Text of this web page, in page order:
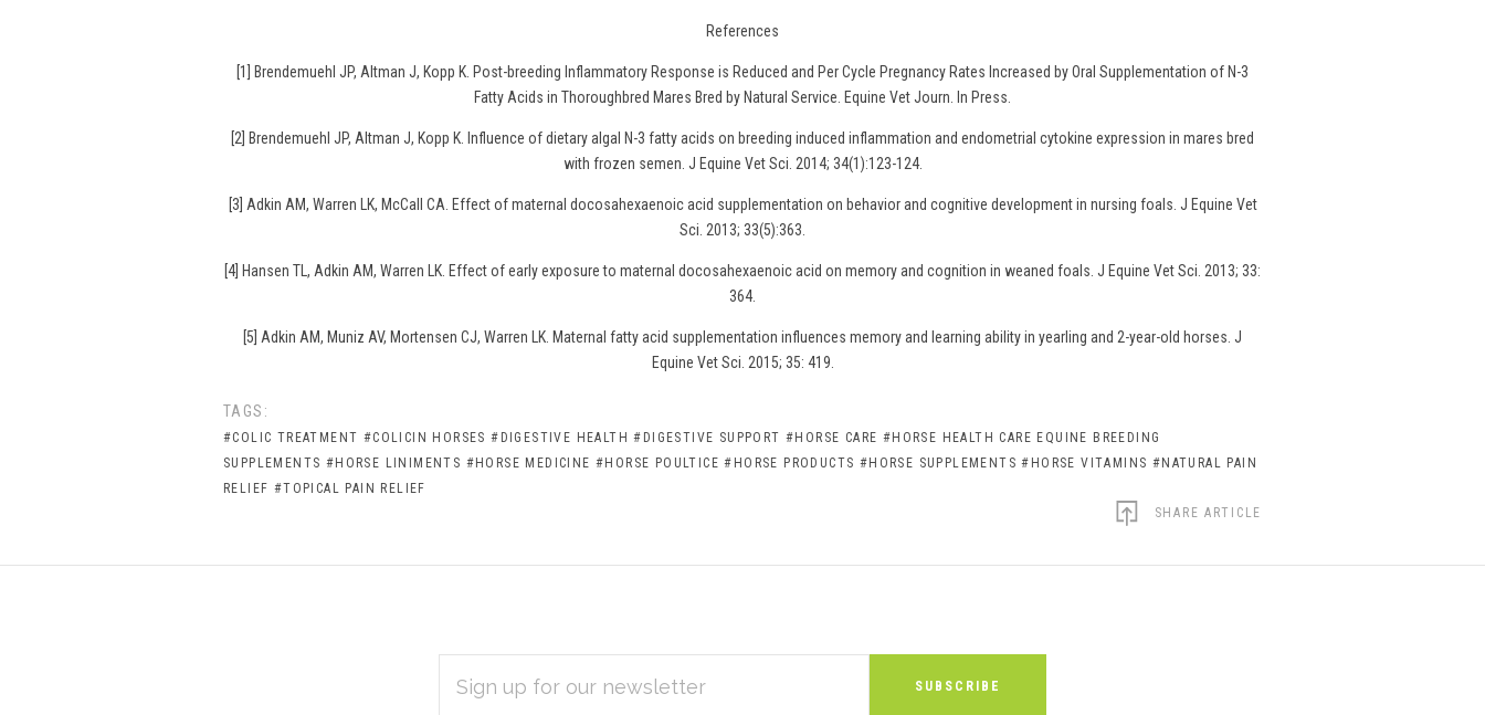
References
[1] Brendemuehl JP, Altman J, Kopp K. Post-breeding Inflammatory Response is Reduced and Per Cycle Pregnancy Rates Increased by Oral Supplementation of N-3
Fatty Acids in Thoroughbred Mares Bred by Natural Service. Equine Vet Journ. In Press.
[2] Brendemuehl JP, Altman J, Kopp K. Influence of dietary algal N-3 fatty acids on breeding induced inflammation and endometrial cytokine expression in mares bred
with frozen semen. J Equine Vet Sci. 2014; 34(1):123-124.
[3] Adkin AM, Warren LK, McCall CA. Effect of maternal docosahexaenoic acid supplementation on behavior and cognitive development in nursing foals. J Equine Vet
Sci. 2013; 33(5):363.
[4] Hansen TL, Adkin AM, Warren LK. Effect of early exposure to maternal docosahexaenoic acid on memory and cognition in weaned foals. J Equine Vet Sci. 2013; 33:
364.
[5] Adkin AM, Muniz AV, Mortensen CJ, Warren LK. Maternal fatty acid supplementation influences memory and learning ability in yearling and 2-year-old horses. J
Equine Vet Sci. 2015; 35: 419.
TAGS:
#COLIC TREATMENT #COLICIN HORSES #DIGESTIVE HEALTH #DIGESTIVE SUPPORT #HORSE CARE #HORSE HEALTH CARE EQUINE BREEDING
SUPPLEMENTS #HORSE LINIMENTS #HORSE MEDICINE #HORSE POULTICE #HORSE PRODUCTS #HORSE SUPPLEMENTS #HORSE VITAMINS #NATURAL PAIN
RELIEF #TOPICAL PAIN RELIEF
SHARE ARTICLE
ADDRESS